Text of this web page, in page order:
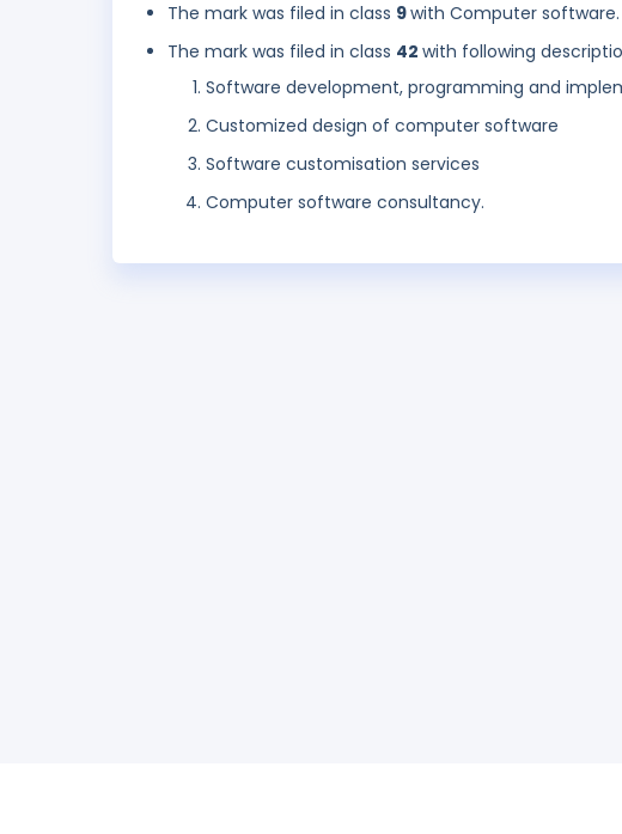
The mark was filed in class 9with Computer software.
The mark was filed in class 42 with following
Software development, programming and
Customized design of computer software
Software customisation services
Computer software consultancy.